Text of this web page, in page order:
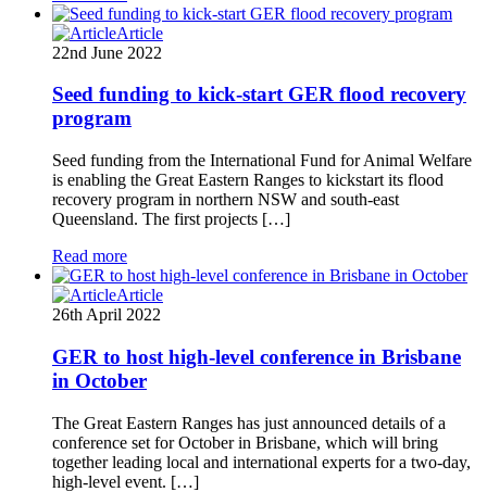
Article
22nd June 2022
Seed funding to kick-start GER flood recovery
program
Seed funding from the International Fund for Animal Welfare
is enabling the Great Eastern Ranges to kickstart its flood
recovery program in northern NSW and south-east
Queensland. The first projects […]
Read more
Article
26th April 2022
GER to host high-level conference in Brisbane
in October
The Great Eastern Ranges has just announced details of a
conference set for October in Brisbane, which will bring
together leading local and international experts for a two-day,
high-level event. […]